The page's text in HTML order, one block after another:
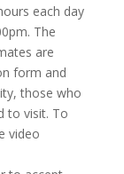
each day
The
are
form and
those who
to visit. To
video